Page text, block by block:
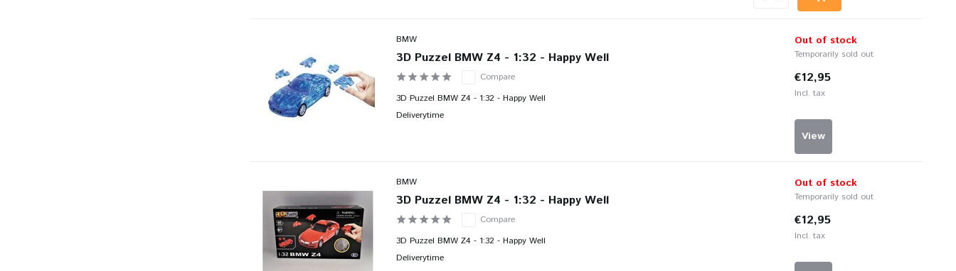
BMW
3D Puzzel BMW Z4 - 1:32 - Happy Well
Compare
3D Puzzel BMW Z4 - 1:32 - Happy Well
Deliverytime
Out of stock
Temporarily sold out
€12,95
Incl. tax
View
BMW
3D Puzzel BMW Z4 - 1:32 - Happy Well
Compare
3D Puzzel BMW Z4 - 1:32 - Happy Well
Deliverytime
Out of stock
Temporarily sold out
€12,95
Incl. tax